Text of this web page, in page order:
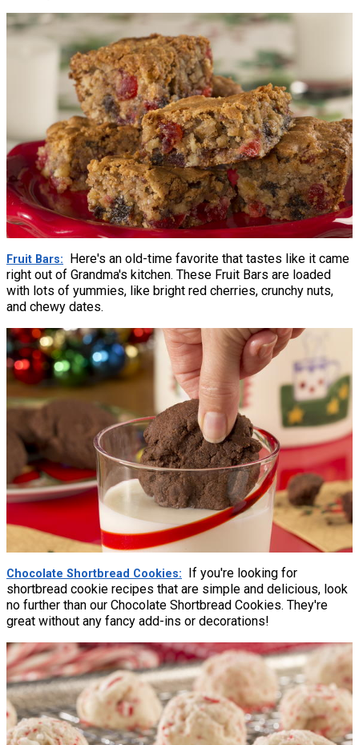
Fruit Bars
Here's an old-time favorite that tastes like it came
right out of Grandma's kitchen. These Fruit Bars are loaded
with lots of yummies, like bright red cherries, crunchy nuts,
and chewy dates.
Chocolate Shortbread Cookies
If you're looking for
shortbread cookie recipes that are simple and delicious, look
no further than our Chocolate Shortbread Cookies. They're
great without any fancy add-ins or decorations!